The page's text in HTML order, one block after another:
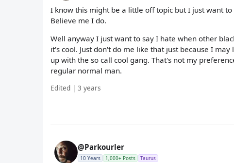
I know this might be a little off topic but I just want
Believe me I do.
Well anyway I just want to say I hate when other
it's cool. Just don't do me like that just because I
up with the so call cool gang. That's not my
regular normal man.
Edited | 3 years
@Parkourler
10 Years 1,000+ Posts Taurus